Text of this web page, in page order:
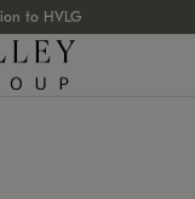
to HVLG